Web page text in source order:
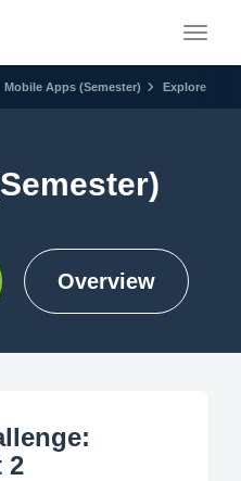
Mobile Apps (Semester) Explore
Overview
2